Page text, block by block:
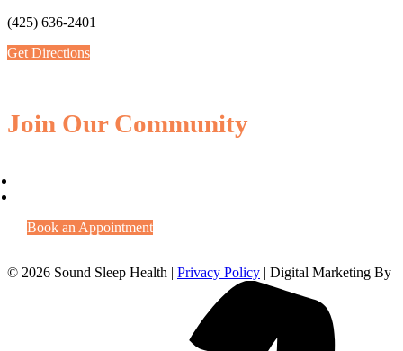
(425) 636-2401
Get Directions
Join Our Community
Book an Appointment
© 2026 Sound Sleep Health | Privacy Policy | Digital Marketing By